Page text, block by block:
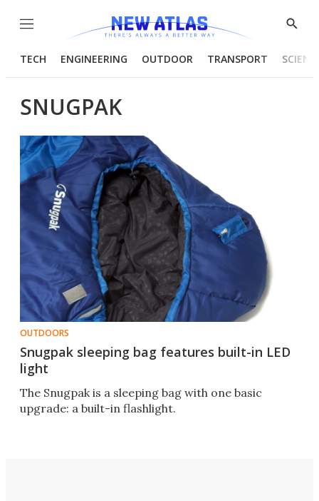
Menu
Show
TECH ENGINEERING OUTDOOR TRANSPORT
SNUGPAK
OUTDOORS
Snugpak sleeping bag features built-in LED
light
The Snugpak is a sleeping bag with one basic
upgrade: a built-in flashlight.